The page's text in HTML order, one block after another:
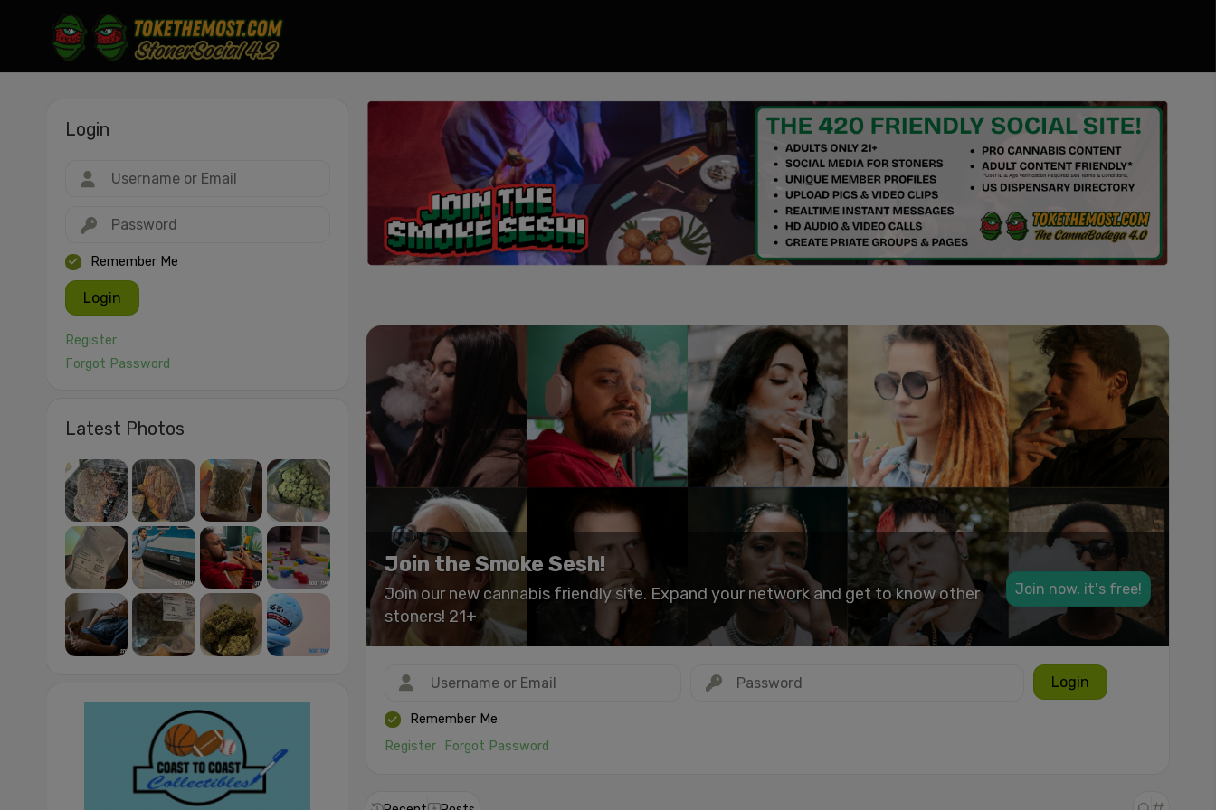
Join the Smoke Sesh!
Join our new cannabis friendly site. Expand your network and get to know other
stoners! 21+
Join now, it's free!
Login
Remember Me
Register
Forgot Password
Login
Remember Me
Login
Register
Forgot Password
Latest Photos
JPEG, PNG, GIF, WebP, MP4, WebM · Images max 30 MB · Videos max 100
Cancel Publish Story